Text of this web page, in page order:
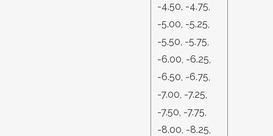
-4.50, -4.75,
-5.00, -5.25,
-5.50, -5.75,
-6.00, -6.25,
-6.50, -6.75,
-7.00, -7.25,
-7.50, -7.75,
-8.00, -8.25,